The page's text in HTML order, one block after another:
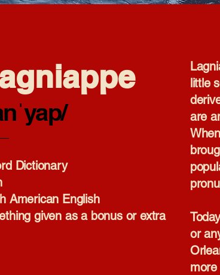
Dictionary​
American English
given as a bonus or extra
little
are
or